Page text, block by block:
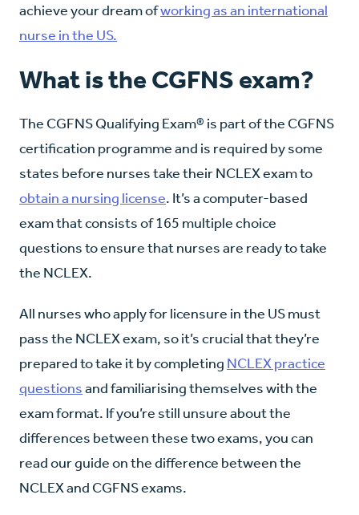
achieve your dream ofworking as an international
nurse in the US.
What is the CGFNS exam?
The CGFNS Qualifying Exam® is part of the CGFNS
certification programme and is required by some
states before nurses take their NCLEX exam to
obtain a nursing license. It’s a computer-based
exam that consists of 165 multiple choice
questions to ensure that nurses are ready to take
the NCLEX.
All nurses who apply for licensure in the US must
pass the NCLEX exam, so it’s crucial that they’re
prepared to take it by completing NCLEX practice
questionsand familiarising themselves with the
exam format. If you’re still unsure about the
differences between these two exams, you can
read our guide on the difference between the
NCLEX and CGFNS exams.